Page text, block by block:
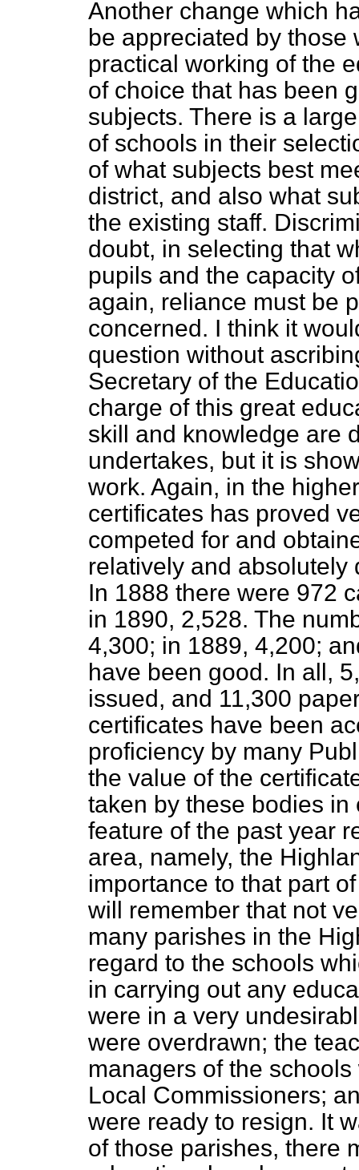
Another change which
be appreciated by those
practical working of the
of choice that has been
subjects. There is a
of schools in their
of what subjects best
district, and also what
the existing staff.
doubt, in selecting that
pupils and the capacity
again, reliance must be
concerned. I think it
question without
Secretary of the
charge of this great
skill and knowledge are
undertakes, but it is
work. Again, in the
certificates has proved
competed for and
relatively and absolutely
In 1888 there were 972
in 1890, 2,528. The
4,300; in 1889, 4,200;
have been good. In all,
issued, and 11,300
certificates have been
proficiency by many
the value of the
taken by these bodies
feature of the past year
area, namely, the
importance to that part
will remember that not
many parishes in the
regard to the schools
in carrying out any
were in a very
were overdrawn; the
managers of the
Local Commissioners;
were ready to resign. It
of those parishes, there